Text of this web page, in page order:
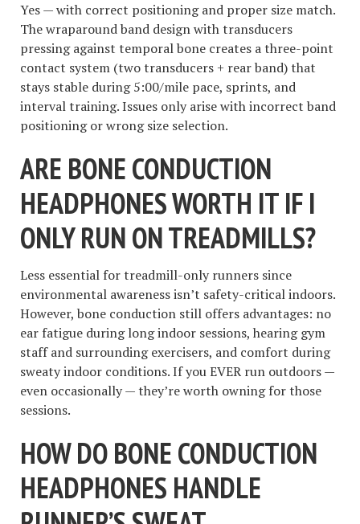
Yes — with correct positioning and proper size match.
The wraparound band design with transducers
pressing against temporal bone creates a three-point
contact system (two transducers + rear band) that
stays stable during 5:00/mile pace, sprints, and
interval training. Issues only arise with incorrect band
positioning or wrong size selection.
ARE BONE CONDUCTION
HEADPHONES WORTH IT IF I
ONLY RUN ON TREADMILLS?
Less essential for treadmill-only runners since
environmental awareness isn’t safety-critical indoors.
However, bone conduction still offers advantages: no
ear fatigue during long indoor sessions, hearing gym
staff and surrounding exercisers, and comfort during
sweaty indoor conditions. If you EVER run outdoors —
even occasionally — they’re worth owning for those
sessions.
HOW DO BONE CONDUCTION
HEADPHONES HANDLE